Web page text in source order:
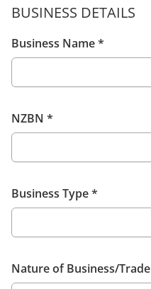
BUSINESS DETAILS
Business Name*
NZBN *
Business Type*
Nature of Business/Trade